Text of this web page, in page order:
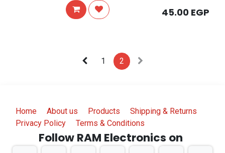
45.00 EGP
1 2
Home About us Products
Shipping & Returns
Privacy Policy
Terms & Conditions
Follow RAM Electronics on